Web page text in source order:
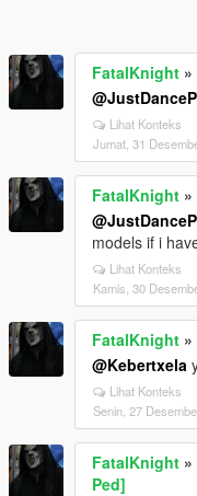
FatalKnight »
Lihat Konteks
Jumat, 31
FatalKnight »
models if i
Lihat Konteks
Kamis, 30
FatalKnight »
@Kebertxela
Lihat Konteks
Senin, 27
FatalKnight »
Ped]